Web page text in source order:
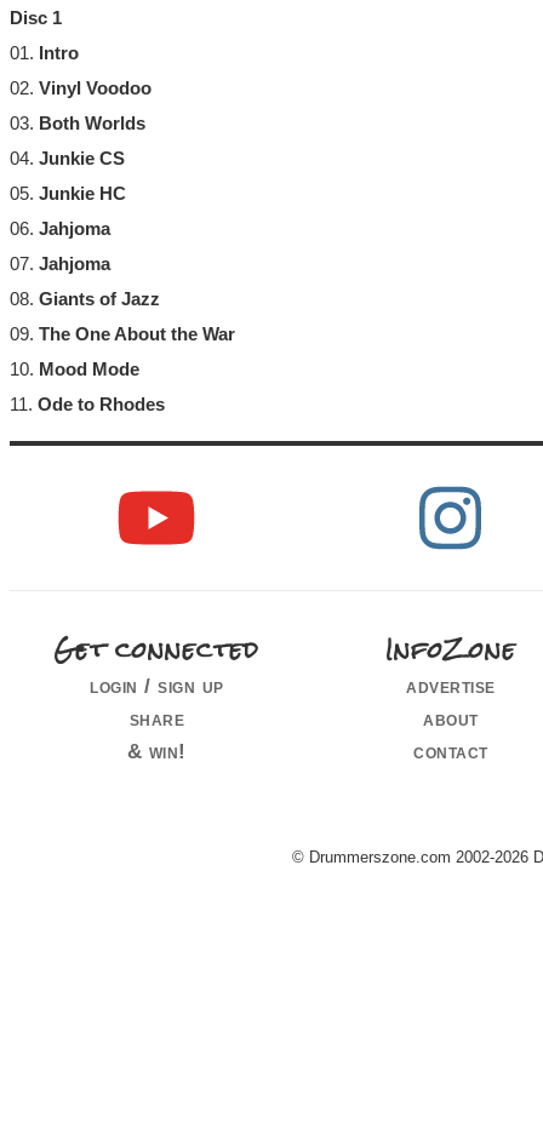
Disc 1
01.
Intro
02. Vinyl Voodoo
03. Both Worlds
04. Junkie CS
05. Junkie HC
06. Jahjoma
07. Jahjoma
08. Giants of Jazz
09. The One About the War
10. Mood Mode
11. Ode to Rhodes
Get connected
login / sign up
share
& win!
InfoZone
advertise
about
contact
© Drummerszone.com 2002-2026